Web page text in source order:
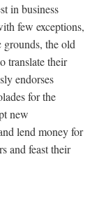
in business
few exceptions,
grounds, the old
translate their
endorses
for the
new
lend money for
and feast their